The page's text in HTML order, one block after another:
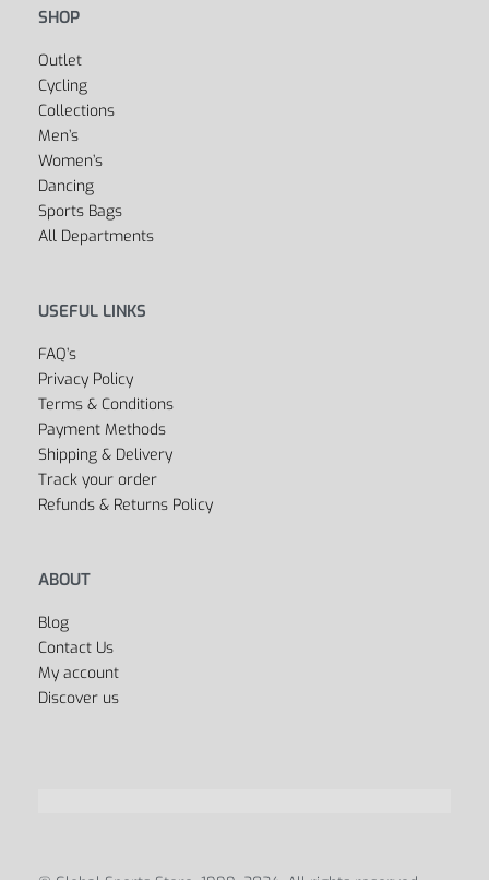
SHOP
Outlet
Cycling
Collections
Men’s
Women’s
Dancing
Sports Bags
All Departments
USEFUL LINKS
FAQ’s
Privacy Policy
Terms & Conditions
Payment Methods
Shipping & Delivery
Track your order
Refunds & Returns Policy
ABOUT
Blog
Contact Us
My account
Discover us